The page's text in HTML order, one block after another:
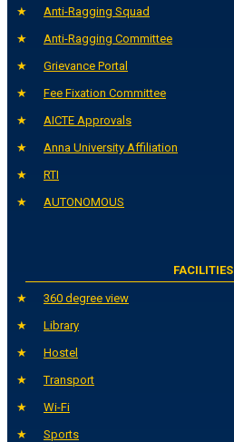
Anti-Ragging Squad
Anti-Ragging Committee
Grievance Portal
Fee Fixation Committee
AICTE Approvals
Anna University Affiliation
RTI
AUTONOMOUS
FACILITIES
360 degree view
Library
Hostel
Transport
Wi-Fi
Sports